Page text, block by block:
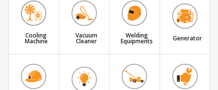
Cooling
Machine
Vacuum
Cleaner
Welding
Equipments Generator